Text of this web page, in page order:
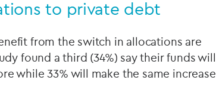
to private debt
from the switch in allocations are
found a third (34%) say their funds will
while 33% will make the same increase